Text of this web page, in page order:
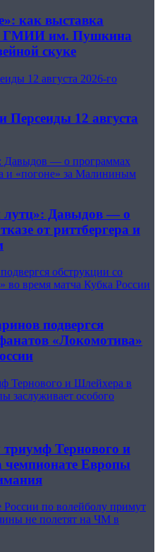
как выставка
в ГМИИ им. Пушкина
скуке
12 августа 2026-го
Персеиды 12 августа
Давыдов — о программах
и «погоне» за Малининым
лутц»: Давыдов — о
от риттбергера и
обструкции со
во время матча Кубка России
подвергся
«Локомотива»
Тернового и Шлейхера в
заслуживает особого
Тернового и
чемпионате Европы
по волейболу примут
не полетят на ЧМ в